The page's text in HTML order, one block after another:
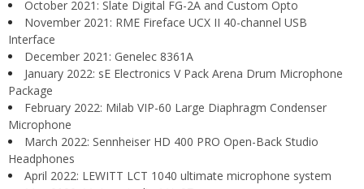
October 2021: Slate Digital FG-2A and Custom Opto
November 2021: RME Fireface UCX II 40-channel USB
Interface
December 2021: Genelec 8361A
January 2022: sE Electronics V Pack Arena Drum Microphone
Package
February 2022: Milab VIP-60 Large Diaphragm Condenser
Microphone
March 2022: Sennheiser HD 400 PRO Open-Back Studio
Headphones
April 2022: LEWITT LCT 1040 ultimate microphone system